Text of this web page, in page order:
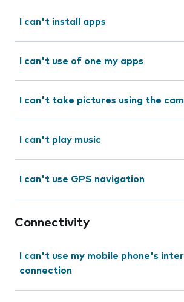
I can't install apps
I can't use of one my apps
I can't take pictures using the
I can't play music
I can't use GPS navigation
Connectivity
I can't use my mobile phone's
connection